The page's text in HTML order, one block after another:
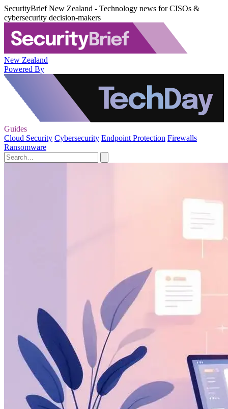
SecurityBrief New Zealand - Technology news for CISOs &
cybersecurity decision-makers
New Zealand
Powered By
Guides
Cloud Security Cybersecurity Endpoint Protection Firewalls
Ransomware